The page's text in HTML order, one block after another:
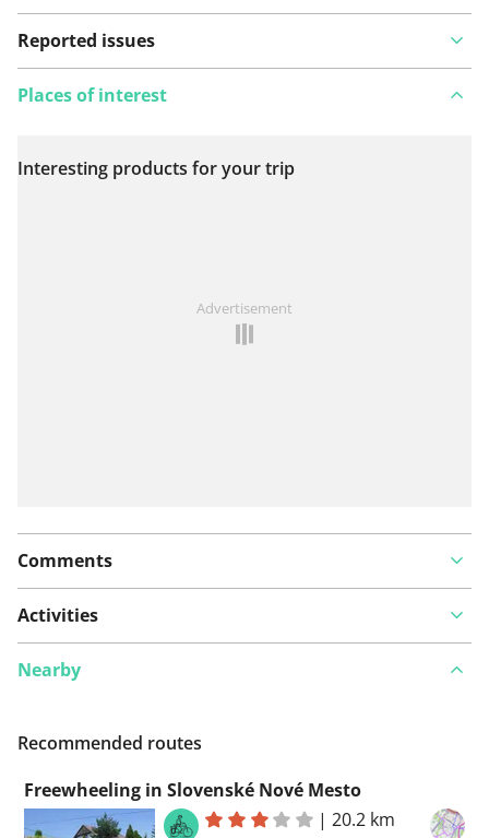
Reported issues
View on map
Places of interest
Interesting products for your trip
Advertisement
Comments
Activities
Nearby
Recommended routes
Freewheeling in Slovenské Nové Mesto
|20.2 km